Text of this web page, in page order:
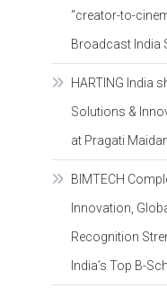
“creator-to-
Broadcast India
HARTING India
Solutions &
at Pragati
BIMTECH
Innovation,
Recognition
India’s Top B-